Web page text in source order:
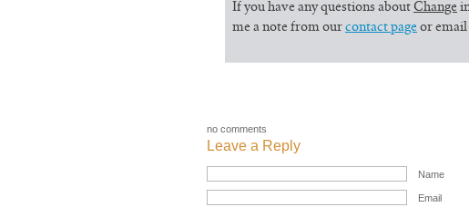
If you have any questions about Change
me a note from our contact page or
no comments
Leave a Reply
Name
Email